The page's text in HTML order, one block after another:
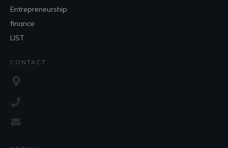
Entrepreneurship
finance
LIST
CONTACT